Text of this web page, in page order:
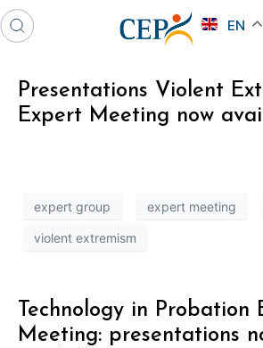
EN
Presentations Violent
Expert Meeting now
expert group expert meeting
violent extremism
Technology in Probation
Meeting: presentations